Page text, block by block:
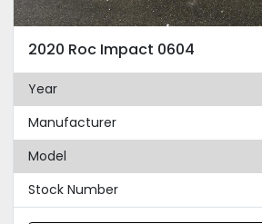
2020 Roc Impact 0604
Year
Manufacturer
Model
Stock Number